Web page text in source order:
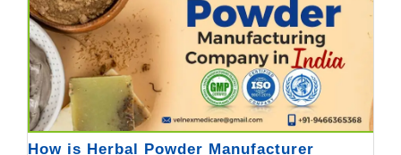
How is Herbal Powder Manufacturer